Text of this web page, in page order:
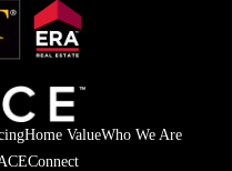
Home ValueWho We Are
Connect